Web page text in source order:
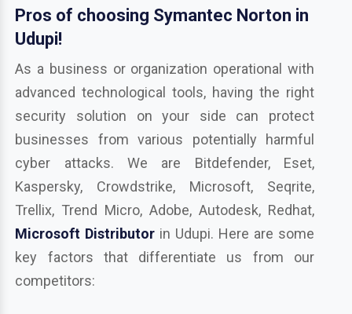
Pros of choosing Symantec Norton in
Udupi!
As a business or organization operational with
advanced technological tools, having the right
security solution on your side can protect
businesses from various potentially harmful
cyber attacks. We are Bitdefender, Eset,
Kaspersky, Crowdstrike, Microsoft, Seqrite,
Trellix, Trend Micro, Adobe, Autodesk, Redhat,
Microsoft Distributor in Udupi. Here are some
key factors that differentiate us from our
competitors: